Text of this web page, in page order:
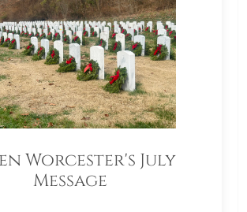
Worcester's July
Message